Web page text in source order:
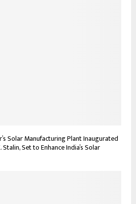
Solar Manufacturing Plant Inaugurated
Stalin, Set to Enhance India’s Solar